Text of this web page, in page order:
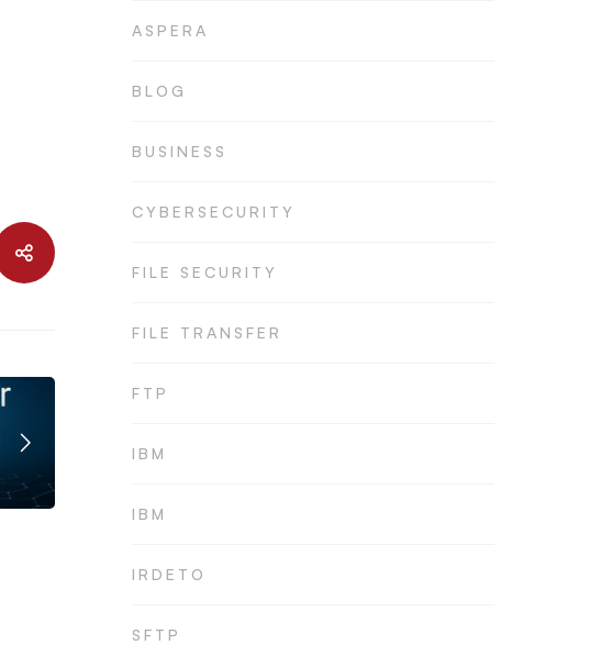
ASPERA
BLOG
BUSINESS
CYBERSECURITY
FILE SECURITY
FILE TRANSFER
FTP
IBM
IBM
IRDETO
SFTP